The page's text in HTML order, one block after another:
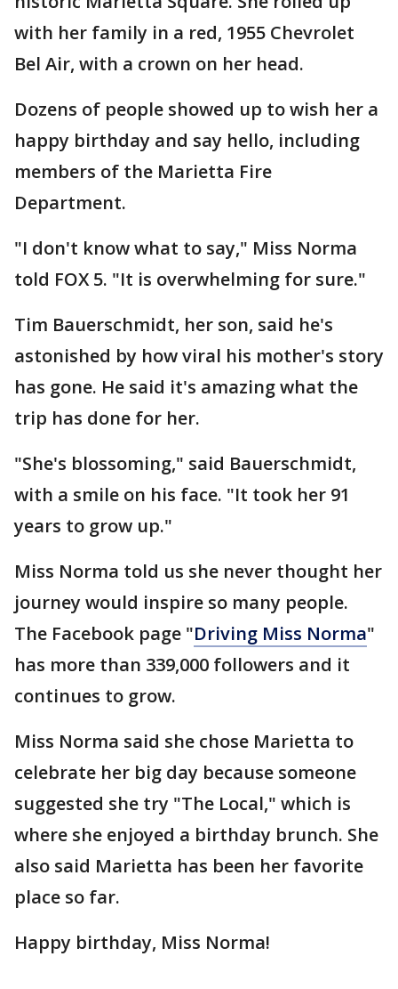
with her family in a red, 1955 Chevrolet
Bel Air, with a crown on her head.
Dozens of people showed up to wish her a
happy birthday and say hello, including
members of the Marietta Fire
Department.
"I don't know what to say," Miss Norma
told FOX 5. "It is overwhelming for sure."
Tim Bauerschmidt, her son, said he's
astonished by how viral his mother's story
has gone. He said it's amazing what the
trip has done for her.
"She's blossoming," said Bauerschmidt,
with a smile on his face. "It took her 91
years to grow up."
Miss Norma told us she never thought her
journey would inspire so many people.
The Facebook page "Driving Miss Norma"
has more than 339,000 followers and it
continues to grow.
Miss Norma said she chose Marietta to
celebrate her big day because someone
suggested she try "The Local," which is
where she enjoyed a birthday brunch. She
also said Marietta has been her favorite
place so far.
Happy birthday, Miss Norma!